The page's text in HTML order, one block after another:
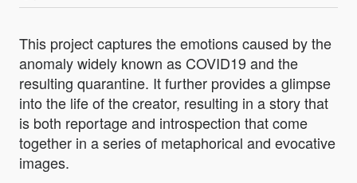
This project captures the emotions caused by the
anomaly widely known as COVID19 and the
resulting quarantine. It further provides a glimpse
into the life of the creator, resulting in a story that
is both reportage and introspection that come
together in a series of metaphorical and evocative
images.